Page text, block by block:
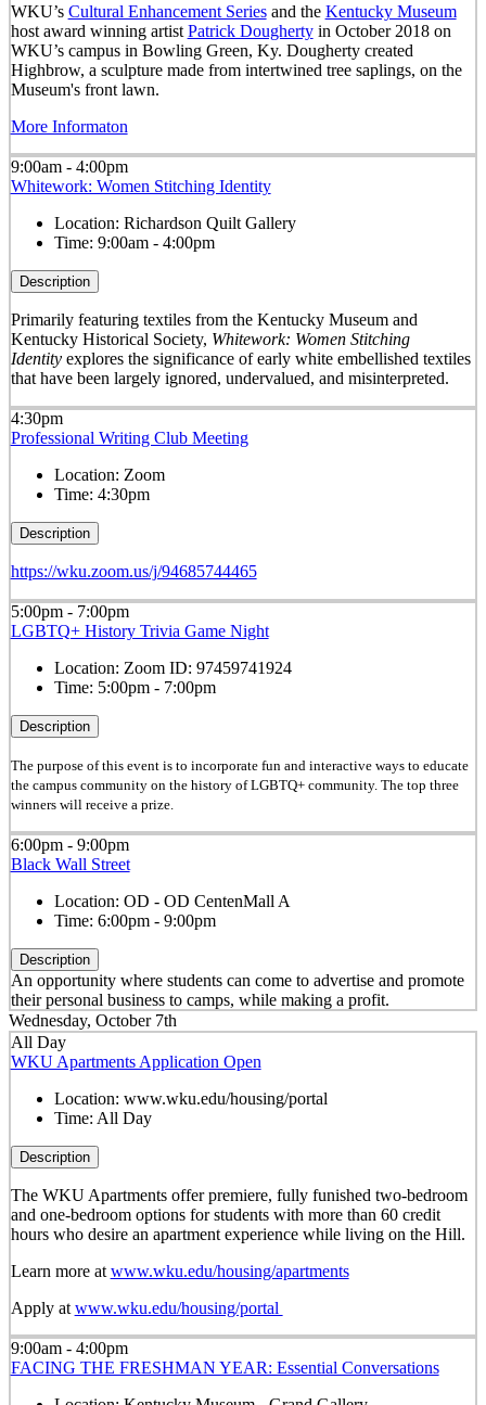
WKU’s Cultural Enhancement Seriesand the Kentucky Museum
host award winning artist Patrick Doughertyin October 2018 on
WKU’s campus in Bowling Green, Ky. Dougherty created
Highbrow, a sculpture made from intertwined tree saplings, on the
Museum's front lawn.
More Informaton
9:00am - 4:00pm
Whitework: Women Stitching Identity
Location: Richardson Quilt Gallery
Time: 9:00am - 4:00pm
Description
Primarily featuring textiles from the Kentucky Museum and
Kentucky Historical Society, Whitework: Women Stitching
Identityexplores the significance of early white embellished textiles
that have been largely ignored, undervalued, and misinterpreted.
4:30pm
Professional Writing Club Meeting
Location: Zoom
Time: 4:30pm
Description
https://wku.zoom.us/j/94685744465
5:00pm - 7:00pm
LGBTQ+ History Trivia Game Night
Location: Zoom ID: 97459741924
Time: 5:00pm - 7:00pm
Description
The purpose of this event is to incorporate fun and interactive ways to educate
the campus community on the history of LGBTQ+ community. The top three
winners will receive a prize.
6:00pm - 9:00pm
Black Wall Street
Location: OD - OD CentenMall A
Time: 6:00pm - 9:00pm
Description
An opportunity where students can come to advertise and promote
their personal business to camps, while making a profit.
Wednesday, October 7th
All Day
WKU Apartments Application Open
Location: www.wku.edu/housing/portal
Time: All Day
Description
The WKU Apartments offer premiere, fully funished two-bedroom
and one-bedroom options for students with more than 60 credit
hours who desire an apartment experience while living on the Hill.
Learn more at www.wku.edu/housing/apartments
Apply at www.wku.edu/housing/portal
9:00am - 4:00pm
FACING THE FRESHMAN YEAR: Essential Conversations